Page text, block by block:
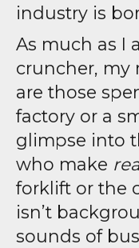
industry is
As much as I
cruncher, my
are those
factory or a
glimpse into
who make
forklift or the
isn’t
sounds of